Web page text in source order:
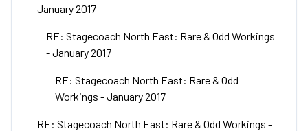
January 2017
RE: Stagecoach North East: Rare & Odd Workings
- January 2017
RE: Stagecoach North East: Rare & Odd
Workings - January 2017
RE: Stagecoach North East: Rare & Odd Workings -